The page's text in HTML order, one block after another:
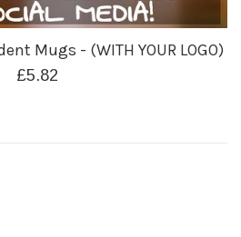
Mugs - (WITH YOUR LOGO)
Regular
£5.82